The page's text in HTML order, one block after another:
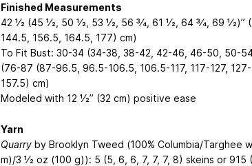
Finished Measurements
42 1⁄2 (45 1⁄2, 50 1⁄2, 53 1⁄2, 56 3⁄4, 61 1⁄2, 64 3⁄4, 69
144.5, 156.5, 164.5, 177) cm)
To Fit Bust: 30-34 (34-38, 38-42, 42-46, 46-50, 50-
(76-87 (87-96.5, 96.5-106.5, 106.5-117, 117-127, 127-
157.5) cm)
Modeled with 12 1⁄2” (32 cm) positive ease
Yarn
Quarryby Brooklyn Tweed (100% Columbia/Targhee
m)/3 1⁄2 oz (100 g)): 5 (5, 6, 6, 7, 7, 7, 8) skeins or 915